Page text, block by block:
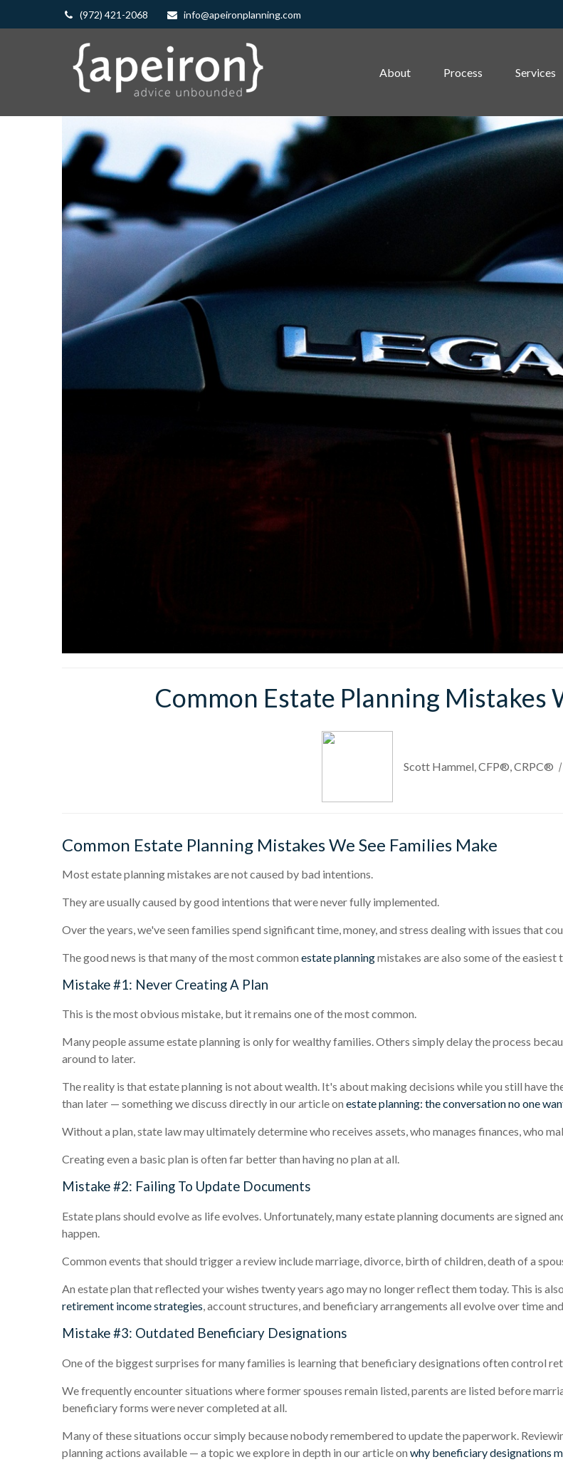
(972) 421-2068 info@apeironplanning.com
About Process Services
Common Estate Planning Mistakes
Scott Hammel, CFP®, CRPC®
Common Estate Planning Mistakes We See Families Make
Most estate planning mistakes are not caused by bad intentions.
They are usually caused by good intentions that were never fully implemented.
Over the years, we've seen families spend significant time, money, and stress dealing with issues that
The good news is that many of the most common estate planningmistakes are also some of the easiest
Mistake #1: Never Creating A Plan
This is the most obvious mistake, but it remains one of the most common.
Many people assume estate planning is only for wealthy families. Others simply delay the process
around to later.
The reality is that estate planning is not about wealth. It's about making decisions while you still have
than later — something we discuss directly in our article on estate planning: the conversation no one
Without a plan, state law may ultimately determine who receives assets, who manages finances, who
Creating even a basic plan is often far better than having no plan at all.
Mistake #2: Failing To Update Documents
Estate plans should evolve as life evolves. Unfortunately, many estate planning documents are signed
happen.
Common events that should trigger a review include marriage, divorce, birth of children, death of a
An estate plan that reflected your wishes twenty years ago may no longer reflect them today. This is
retirement income strategies, account structures, and beneficiary arrangements all evolve over time
Mistake #3: Outdated Beneficiary Designations
One of the biggest surprises for many families is learning that beneficiary designations often control
We frequently encounter situations where former spouses remain listed, parents are listed before
beneficiary forms were never completed at all.
Many of these situations occur simply because nobody remembered to update the paperwork.
planning actions available — a topic we explore in depth in our article on why beneficiary designations